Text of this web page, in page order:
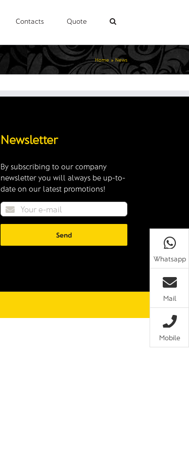
Contacts Quote
Home » News
Newsletter
By subscribing to our company
newsletter you will always be up-to-
date on our latest promotions!
Whatsapp
Mail
Mobile